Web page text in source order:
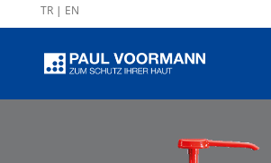
TR| EN